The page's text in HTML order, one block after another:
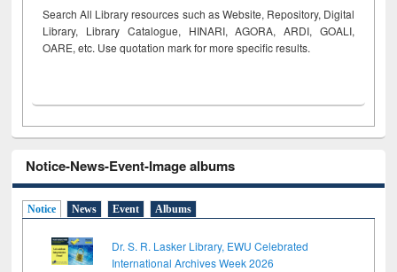
Search All Library resources such as Website, Repository, Digital
Library, Library Catalogue, HINARI, AGORA, ARDI, GOALI,
OARE, etc. Use quotation mark for more specific results.
Notice-News-Event-Image albums
Notice News Event Albums
Dr. S. R. Lasker Library, EWU Celebrated
International Archives Week 2026